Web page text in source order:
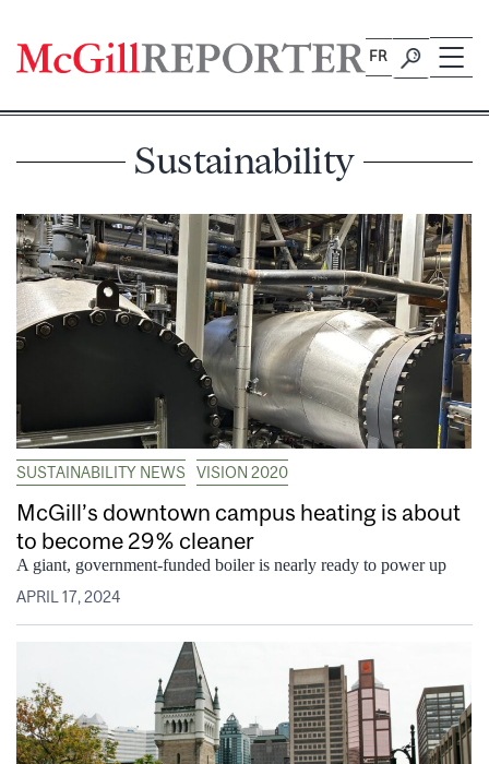
content
FR
Sustainability
SUSTAINABILITY NEWS VISION 2020
McGill’s downtown campus heating is about
to become 29% cleaner
A giant, government-funded boiler is nearly ready to power up
APRIL 17, 2024